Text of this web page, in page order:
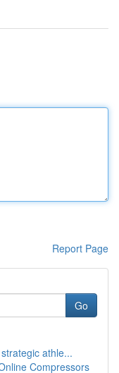
Report Page
Go
athle...
Compressors